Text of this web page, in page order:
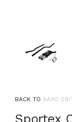
BACK TO SAXO
Sportex